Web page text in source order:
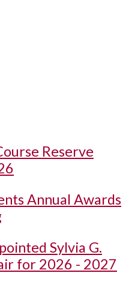
Reserve
Annual Awards
Sylvia G.
for 2026 - 2027